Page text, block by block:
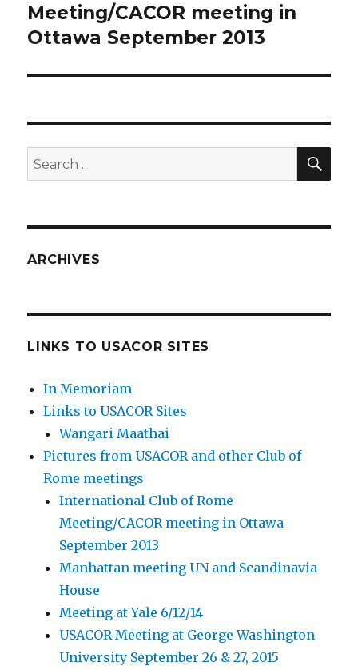
Meeting/CACOR meeting in
Ottawa September 2013
Search
for:
ARCHIVES
LINKS TO USACOR SITES
In Memoriam
Links to USACOR Sites
Wangari Maathai
Pictures from USACOR and other Club of
Rome meetings
International Club of Rome
Meeting/CACOR meeting in Ottawa
September 2013
Manhattan meeting UN and Scandinavia
House
Meeting at Yale 6/12/14
USACOR Meeting at George Washington
University September 26 & 27, 2015